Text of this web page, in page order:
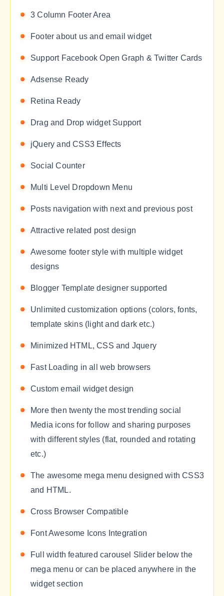
3 Column Footer Area
Footer about us and email widget
Support Facebook Open Graph & Twitter Cards
Adsense Ready
Retina Ready
Drag and Drop widget Support
jQuery and CSS3 Effects
Social Counter
Multi Level Dropdown Menu
Posts navigation with next and previous post
Attractive related post design
Awesome footer style with multiple widget
designs
Blogger Template designer supported
Unlimited customization options (colors, fonts,
template skins (light and dark etc.)
Minimized HTML, CSS and Jquery
Fast Loading in all web browsers
Custom email widget design
More then twenty the most trending social
Media icons for follow and sharing purposes
with different styles (flat, rounded and rotating
etc.)
The awesome mega menu designed with CSS3
and HTML.
Cross Browser Compatible
Font Awesome Icons Integration
Full width featured carousel Slider below the
mega menu or can be placed anywhere in the
widget section